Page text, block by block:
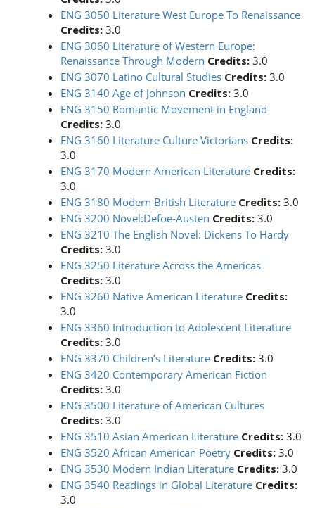
ENG 3050 Literature West Europe To Renaissance
Credits: 3.0
ENG 3060 Literature of Western Europe:
Renaissance Through Modern Credits: 3.0
ENG 3070 Latino Cultural Studies Credits: 3.0
ENG 3140 Age of Johnson Credits: 3.0
ENG 3150 Romantic Movement in England
Credits: 3.0
ENG 3160 Literature Culture Victorians Credits:
3.0
ENG 3170 Modern American Literature Credits:
3.0
ENG 3180 Modern British Literature Credits: 3.0
ENG 3200 Novel:Defoe-Austen Credits: 3.0
ENG 3210 The English Novel: Dickens To Hardy
Credits: 3.0
ENG 3250 Literature Across the Americas
Credits: 3.0
ENG 3260 Native American Literature Credits:
3.0
ENG 3360 Introduction to Adolescent Literature
Credits: 3.0
ENG 3370 Children’s Literature Credits: 3.0
ENG 3420 Contemporary American Fiction
Credits: 3.0
ENG 3500 Literature of American Cultures
Credits: 3.0
ENG 3510 Asian American Literature Credits: 3.0
ENG 3520 African American Poetry Credits: 3.0
ENG 3530 Modern Indian Literature Credits: 3.0
ENG 3540 Readings in Global Literature Credits:
3.0